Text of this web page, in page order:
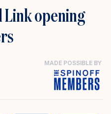
Link opening
MADE POSSIBLE BY